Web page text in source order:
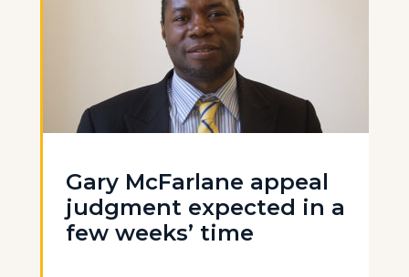
Gary McFarlane appeal
judgment expected in a
few weeks’ time